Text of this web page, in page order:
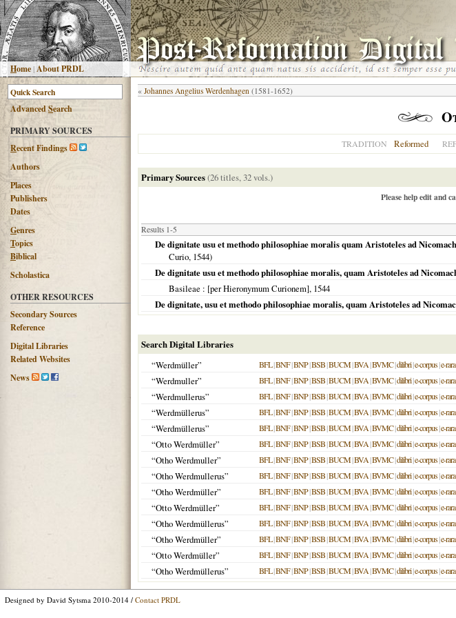
Home|About PRDL
AdvancedSearch
PRIMARY SOURCES
Recent Findings
Authors
Places
Publishers
Dates
Genres
Topics
Biblical
Scholastica
OTHER RESOURCES
Secondary Sources
Reference
Digital Libraries
Related Websites
News
« Johannes Angelius Werdenhagen (1581-1652)
TRADITION Reformed
Primary Sources(26 titles, 32 vols.)
Please help edit and
Results 1-5
De dignitate usu et methodo philosophiae moralis quam Aristoteles ad
Curio, 1544)
De dignitate usu et methodo philosophiae moralis, quam Aristoteles ad
Basileae : [per Hieronymum Curionem], 1544
De dignitate, usu et methodo philosophiae moralis, quam Aristoteles ad
Search Digital Libraries
“Werdmüller”
BFL|BNF|BNP|BSB|BUCM|BVA|BVMC|dilibri|e-corpus|e-rara
“Werdmuller” BFL|BNF|BNP|BSB|BUCM|BVA|BVMC|dilibri|e-corpus|e-rara
“Werdmullerus” BFL|BNF|BNP|BSB|BUCM|BVA|BVMC|dilibri|e-corpus|e-rara
“Werdmüllerus” BFL|BNF|BNP|BSB|BUCM|BVA|BVMC|dilibri|e-corpus|e-rara
“Werdmüllerus” BFL|BNF|BNP|BSB|BUCM|BVA|BVMC|dilibri|e-corpus|e-rara
“Otto Werdmüller” BFL|BNF|BNP|BSB|BUCM|BVA|BVMC|dilibri|e-corpus|e-rara
“Otho Werdmuller” BFL|BNF|BNP|BSB|BUCM|BVA|BVMC|dilibri|e-corpus|e-rara
“Otho Werdmullerus” BFL|BNF|BNP|BSB|BUCM|BVA|BVMC|dilibri|e-corpus|e-rara
“Otho Werdmüller” BFL|BNF|BNP|BSB|BUCM|BVA|BVMC|dilibri|e-corpus|e-rara
“Otto Werdmüller” BFL|BNF|BNP|BSB|BUCM|BVA|BVMC|dilibri|e-corpus|e-rara
“Otho Werdmüllerus” BFL|BNF|BNP|BSB|BUCM|BVA|BVMC|dilibri|e-corpus|e-rara
“Otho Werdmüller” BFL|BNF|BNP|BSB|BUCM|BVA|BVMC|dilibri|e-corpus|e-rara
“Otto Werdmüller” BFL|BNF|BNP|BSB|BUCM|BVA|BVMC|dilibri|e-corpus|e-rara
“Otho Werdmüllerus” BFL|BNF|BNP|BSB|BUCM|BVA|BVMC|dilibri|e-corpus|e-rara
Designed by David Sytsma 2010-2014 / Contact PRDL